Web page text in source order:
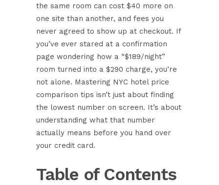
the same room can cost $40 more on
one site than another, and fees you
never agreed to show up at checkout. If
you’ve ever stared at a confirmation
page wondering how a “$189/night”
room turned into a $290 charge, you’re
not alone. Mastering NYC hotel price
comparison tips isn’t just about finding
the lowest number on screen. It’s about
understanding what that number
actually means before you hand over
your credit card.
Table of Contents